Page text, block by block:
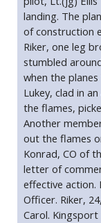
landing. The
of construction
Riker, one leg
stumbled
when the
Lukey, clad in
the flames,
Another
out the flames
Konrad, CO of
letter of
effective action.
Officer. Riker,
Carol. Kingsport